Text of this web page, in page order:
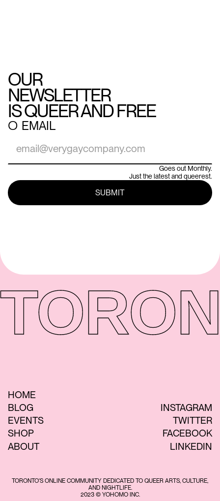
OUR
NEWSLETTER
IS QUEER AND FREE
○ EMAIL
Goes out Monthly.
Just the latest and queerest.
HOME
BLOG
EVENTS
SHOP
ABOUT
TORONTO'S ONLINE COMMUNITY DEDICATED TO QUEER ARTS, CULTURE,
AND NIGHTLIFE.
2023 © YOHOMO INC.
INSTAGRAM
TWITTER
FACEBOOK
LINKEDIN